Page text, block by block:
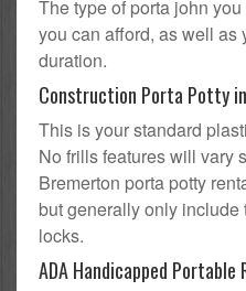
The type of porta john
you can afford, as well as
duration.
Construction Porta Potty
This is your standard
No frills features will vary
Bremerton porta potty
but generally only
locks.
ADA Handicapped